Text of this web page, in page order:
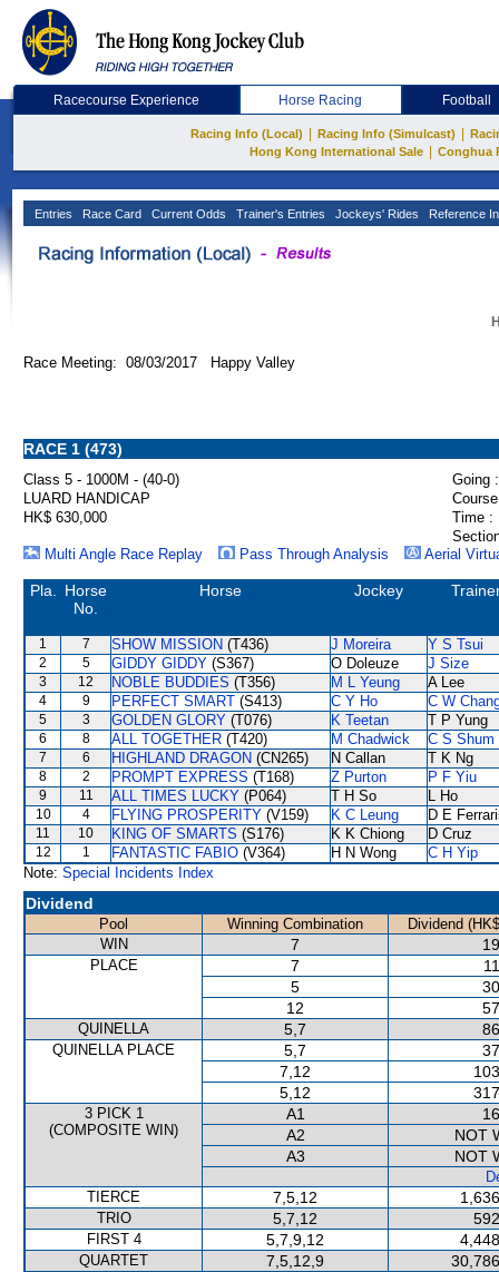
Racecourse Experience Horse Racing Football
Racing Info (Local) Racing Info (Simulcast)
Hong Kong International Sale
Conghua
Entries Race Card Current Odds Trainer's Entries Jockeys' Rides Reference
Race Meeting: 08/03/2017 Happy Valley
RACE 1 (473)
Class 5 - 1000M - (40-0)
Going :
LUARD HANDICAP
HK$ 630,000
Time :
Multi Angle Race Replay
Pass Through Analysis Aerial
Pla.
Horse
No.
Horse Jockey
1 7 SHOW MISSION (T436) J Moreira Y S Tsui
2 5 GIDDY GIDDY (S367) O Doleuze J Size
3 12 NOBLE BUDDIES (T356) M L Yeung A Lee
4 9 PERFECT SMART (S413) C Y Ho C W
5 3 GOLDEN GLORY (T076) K Teetan T P Yung
6 8 ALL TOGETHER (T420) M Chadwick C S Shum
7 6 HIGHLAND DRAGON (CN265) N Callan T K Ng
8 2 PROMPT EXPRESS (T168) Z Purton P F Yiu
9 11 ALL TIMES LUCKY (P064) T H So L Ho
10 4 FLYING PROSPERITY (V159) K C Leung D E
11 10 KING OF SMARTS (S176) K K Chiong D Cruz
12 1 FANTASTIC FABIO (V364) H N Wong
C H Yip
Note: Special Incidents Index
Dividend
Pool Winning Combination
Dividend
WIN
7
PLACE 7
5
12
QUINELLA 5,7
QUINELLA PLACE 5,7
7,12
5,12
3 PICK 1
(COMPOSITE WIN)
A1
A2
NOT
A3
NOT
TIERCE
7,5,12
TRIO 5,7,12
FIRST 4 5,7,9,12
QUARTET 7,5,12,9